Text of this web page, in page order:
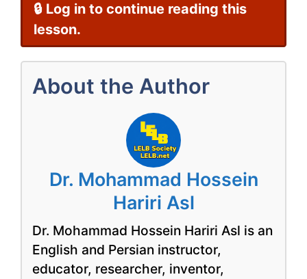
🔒 Log in to continue reading this
lesson.
About the Author
Dr. Mohammad Hossein
Hariri Asl
Dr. Mohammad Hossein Hariri Asl is an
English and Persian instructor,
educator, researcher, inventor,